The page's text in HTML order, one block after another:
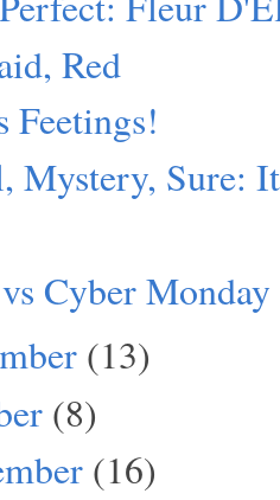
Red
Feetings!
Mystery, Sure:
Cyber Monday
(13)
(8)
(16)